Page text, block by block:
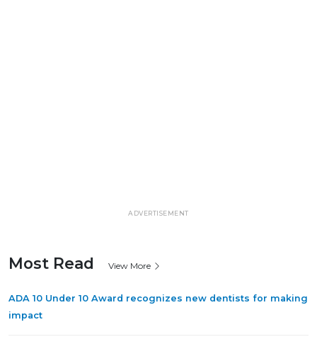
ADVERTISEMENT
Most Read View More
ADA 10 Under 10 Award recognizes new dentists for making
impact